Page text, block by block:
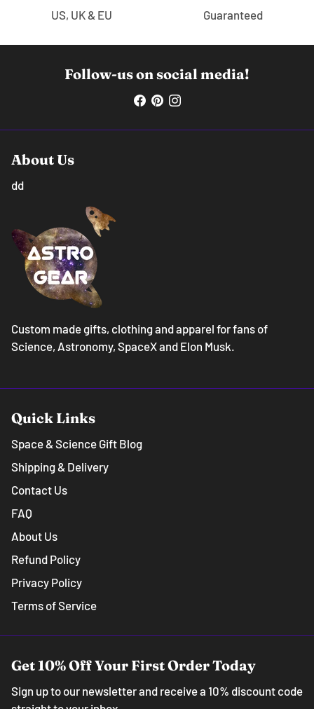
US, UK & EU Guaranteed
Follow-us on social media!
About Us
dd
Custom made gifts, clothing and apparel for fans of
Science, Astronomy, SpaceX and Elon Musk.
Quick Links
Space & Science Gift Blog
Shipping & Delivery
Contact Us
FAQ
About Us
Refund Policy
Privacy Policy
Terms of Service
Get 10% Off Your First Order Today
Sign up to our newsletter and receive a 10% discount code